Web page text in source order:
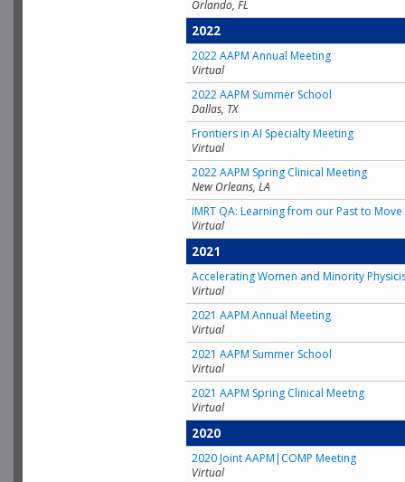
Orlando, FL
2022
2022 AAPM Annual Meeting
Virtual
2022 AAPM Summer School
Dallas, TX
Frontiers in AI Specialty Meeting
Virtual
2022 AAPM Spring Clinical Meeting
New Orleans, LA
IMRT QA: Learning from our Past to
Virtual
2021
Accelerating Women and Minority
Virtual
2021 AAPM Annual Meeting
Virtual
2021 AAPM Summer School
Virtual
2021 AAPM Spring Clinical Meetng
Virtual
2020
2020 Joint AAPM|COMP Meeting
Virtual